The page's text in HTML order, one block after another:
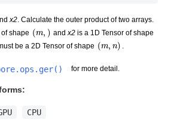
x2. Calculate the outer product of two arrays.
shape ( andx2 is a 1D Tensor of shape
be a 2D Tensor of shape ( ) .
for more detail.
CPU